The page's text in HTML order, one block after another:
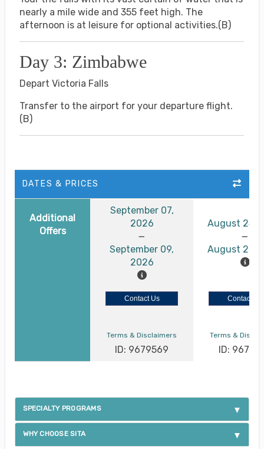
nearly a mile wide and 355 feet high. The
afternoon is at leisure for optional activities.(B)
Day 3: Zimbabwe
Depart Victoria Falls
Transfer to the airport for your departure flight.
(B)
DATES & PRICES
Additional
Offers
September 07,
2026
September 09,
2026
August 24,
August 26,
Contact Us Contact Us
Terms & Disclaimers
ID: 9679569
Terms &
ID:
SPECIALTY PROGRAMS
WHY CHOOSE SITA